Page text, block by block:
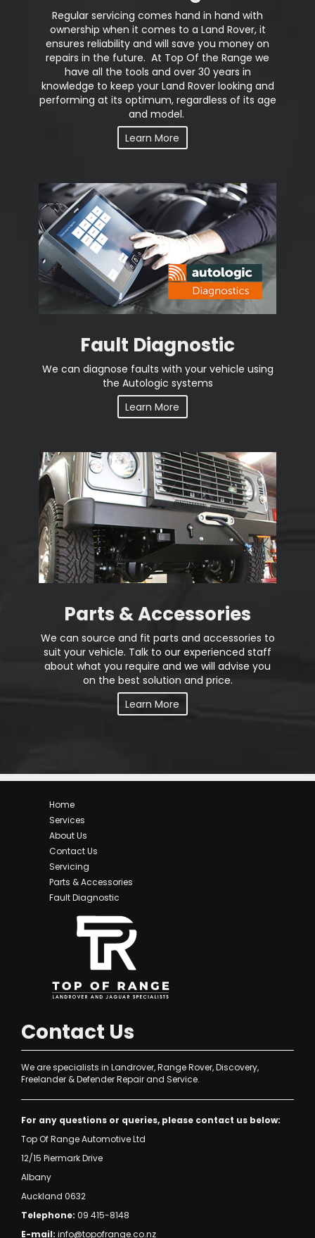
Regular servicing comes hand in hand with
ownership when it comes to a Land Rover, it
ensures reliability and will save you money on
repairs in the future. At Top Of the Range we
have all the tools and over 30 years in
knowledge to keep your Land Rover looking and
performing at its optimum, regardless of its age
and model.
Learn More
Fault Diagnostic
We can diagnose faults with your vehicle using
the Autologic systems
Learn More
Parts & Accessories
We can source and fit parts and accessories to
suit your vehicle. Talk to our experienced staff
about what you require and we will advise you
on the best solution and price.
Learn More
Home
Services
About Us
Contact Us
Servicing
Parts & Accessories
Fault Diagnostic
Contact Us
We are specialists in Landrover, Range Rover, Discovery,
Freelander & Defender Repair and Service.
For any questions or queries, please contact us below:
Top Of Range Automotive Ltd
12/15 Piermark Drive
Albany
Auckland 0632
Telephone: 09 415-8148
E-mail: info@topofrange.co.nz